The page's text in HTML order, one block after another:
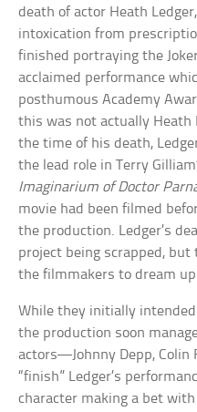
death of actor Heath
intoxication from
finished portraying the
acclaimed performance
posthumous Academy
this was not actually Heath
the time of his death,
the lead role in Terry
Imaginarium of Doctor
movie had been filmed
the production. Ledger’s
project being scrapped,
the filmmakers to dream
While they initially
the production soon
actors—Johnny Depp,
“finish” Ledger’s
character making a bet